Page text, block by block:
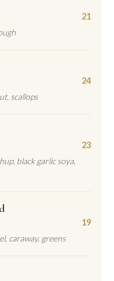
21
24
scallops
23
black garlic soya,
19
caraway, greens